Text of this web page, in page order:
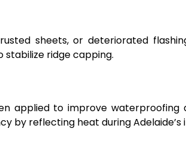
sheets, or deteriorated
stabilize ridge capping.
applied to improve waterproofing
by reflecting heat during